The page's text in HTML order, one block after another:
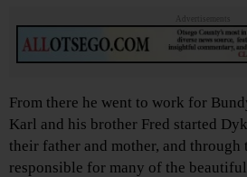
Advertisements
From there he went to work for
Karl and his brother Fred started
their father and mother, and through
responsible for many of the